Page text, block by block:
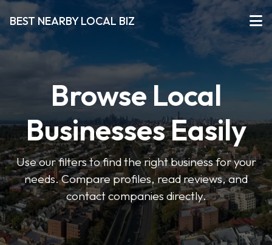
BEST NEARBY LOCAL BIZ
Browse Local
Businesses Easily
Use our filters to find the right business for your
needs. Compare profiles, read reviews, and
contact companies directly.